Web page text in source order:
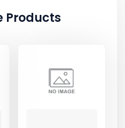
Products